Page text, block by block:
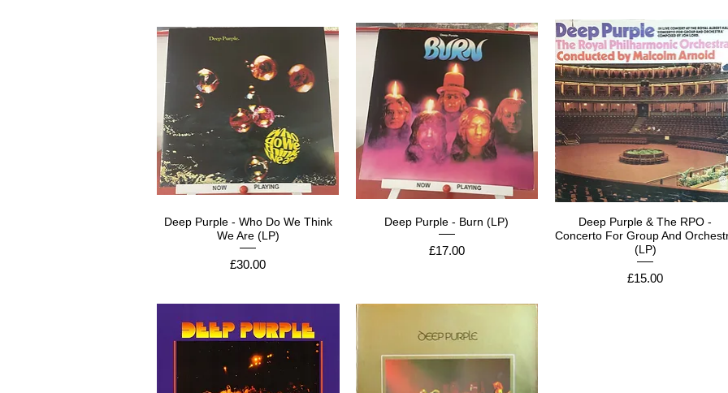
Deep Purple - Who Do We Think
We Are (LP)
Price
£30.00
Deep Purple - Burn (LP)
Price
£17.00
Deep Purple & The RPO -
Concerto For Group And
(LP)
Price
£15.00